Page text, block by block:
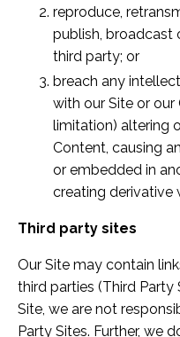
reproduce,
publish, broadcast
third party; or
breach any
with our Site or
limitation) altering
Content, causing
or embedded in
creating derivative
Third party sites
Our Site may contain
third parties (Third Party
Site, we are not
Party Sites. Further, we